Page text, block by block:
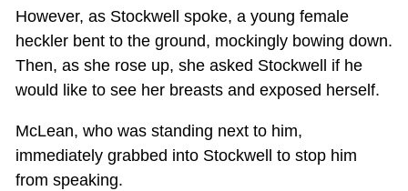
However, as Stockwell spoke, a young female
heckler bent to the ground, mockingly bowing down.
Then, as she rose up, she asked Stockwell if he
would like to see her breasts and exposed herself.
McLean, who was standing next to him,
immediately grabbed into Stockwell to stop him
from speaking.